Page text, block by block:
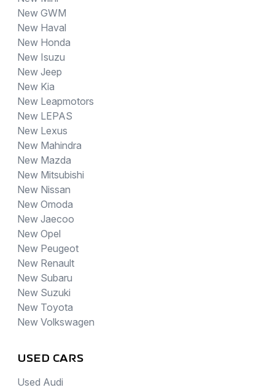
New GWM
New Haval
New Honda
New Isuzu
New Jeep
New Kia
New Leapmotors
New LEPAS
New Lexus
New Mahindra
New Mazda
New Mitsubishi
New Nissan
New Omoda
New Jaecoo
New Opel
New Peugeot
New Renault
New Subaru
New Suzuki
New Toyota
New Volkswagen
USED CARS
Used Audi